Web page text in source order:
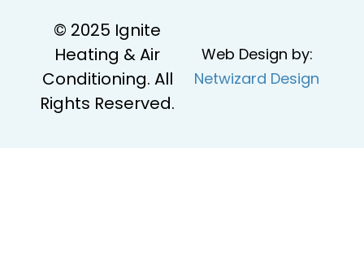
© 2025 Ignite
Heating & Air
Conditioning. All
Rights Reserved.
Web Design by:
Netwizard Design